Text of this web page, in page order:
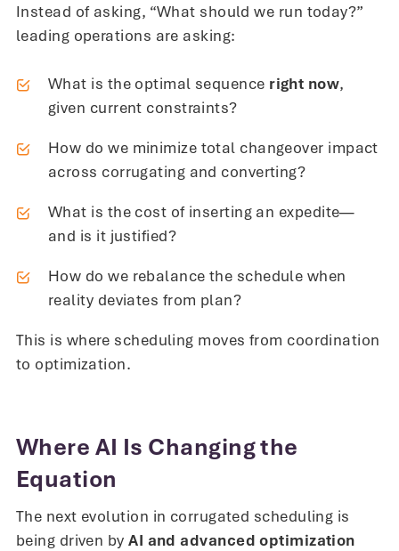
Instead of asking, “What should we run today?”
leading operations are asking:
What is the optimal sequence right now,
given current constraints?
How do we minimize total changeover impact
across corrugating and converting?
What is the cost of inserting an expedite—
and is it justified?
How do we rebalance the schedule when
reality deviates from plan?
This is where scheduling moves from coordination
to optimization.
Where AI Is Changing the
Equation
The next evolution in corrugated scheduling is
being driven byAI and advanced optimization